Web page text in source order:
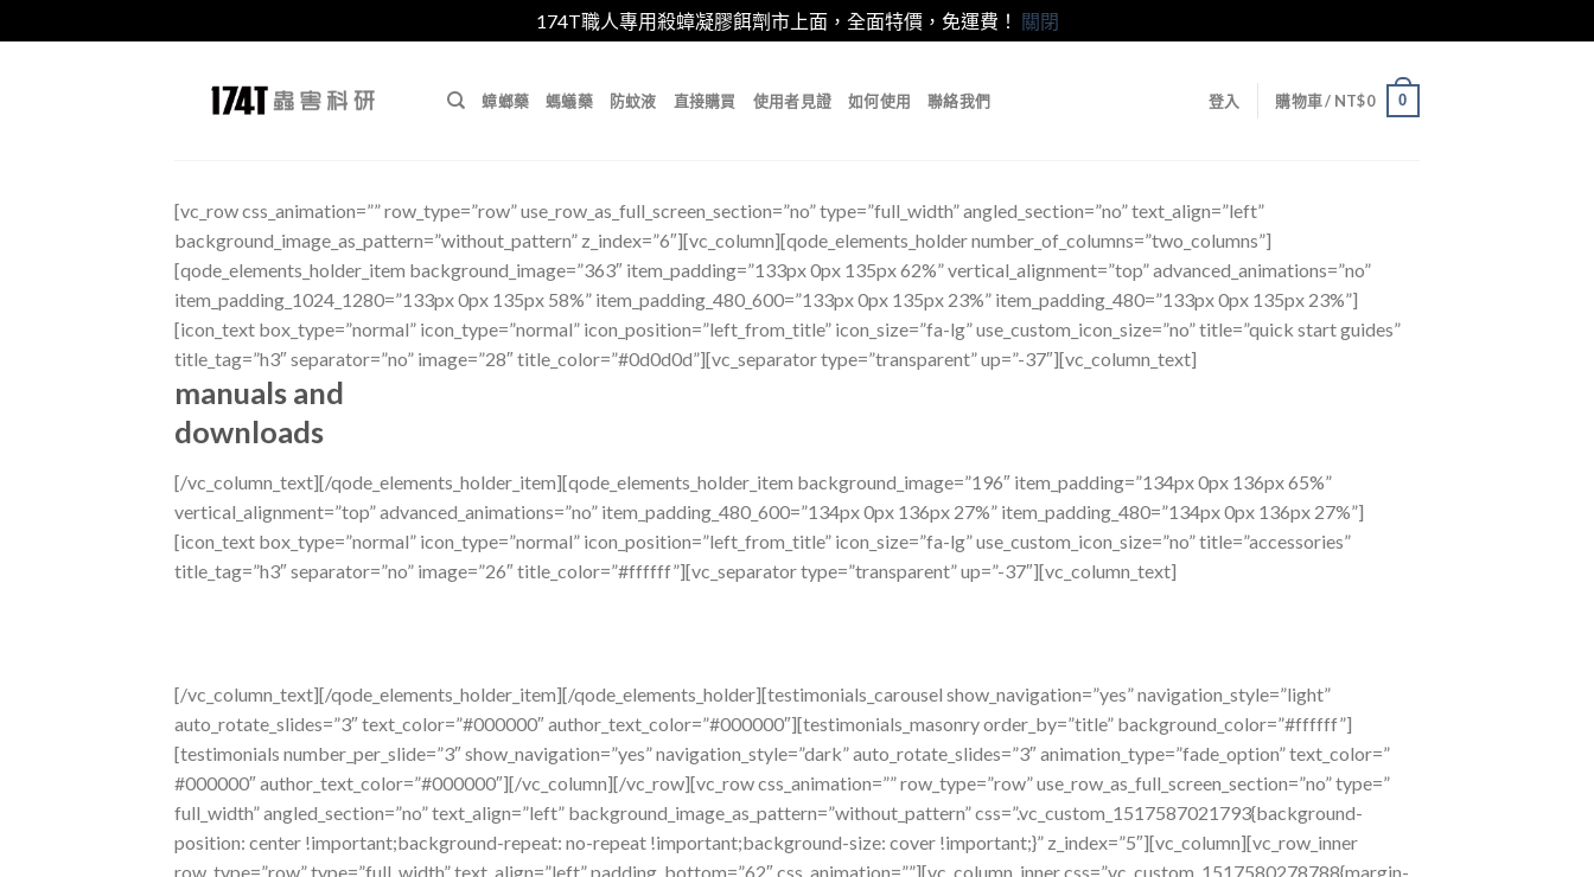
174T職人專用殺蟑凝膠餌劑市上面，全面特價，免運費！ 關閉
蟑螂藥 螞蟻藥 防蚊液 直接購買 使用者見證 如何使用 聯絡我們 登入 購物車 / NT$0 0
[vc_row css_animation=”” row_type=”row” use_row_as_full_screen_section=”no” type=”full_width” angled_section=”no” text_align=”left”
background_image_as_pattern=”without_pattern” z_index=”6″][vc_column][qode_elements_holder number_of_columns=”two_columns”]
[qode_elements_holder_item background_image=”363″ item_padding=”133px 0px 135px 62%” vertical_alignment=”top” advanced_animations=”no”
item_padding_1024_1280=”133px 0px 135px 58%” item_padding_480_600=”133px 0px 135px 23%” item_padding_480=”133px 0px 135px 23%”]
[icon_text box_type=”normal” icon_type=”normal” icon_position=”left_from_title” icon_size=”fa-lg” use_custom_icon_size=”no” title=”quick start guides”
title_tag=”h3″ separator=”no” image=”28″ title_color=”#0d0d0d”][vc_separator type=”transparent” up=”-37″][vc_column_text]
manuals and
downloads
[/vc_column_text][/qode_elements_holder_item][qode_elements_holder_item background_image=”196″ item_padding=”134px 0px 136px 65%”
vertical_alignment=”top” advanced_animations=”no” item_padding_480_600=”134px 0px 136px 27%” item_padding_480=”134px 0px 136px 27%”]
[icon_text box_type=”normal” icon_type=”normal” icon_position=”left_from_title” icon_size=”fa-lg” use_custom_icon_size=”no” title=”accessories”
title_tag=”h3″ separator=”no” image=”26″ title_color=”#ffffff”][vc_separator type=”transparent” up=”-37″][vc_column_text]
[/vc_column_text][/qode_elements_holder_item][/qode_elements_holder][testimonials_carousel show_navigation=”yes” navigation_style=”light”
auto_rotate_slides=”3″ text_color=”#000000″ author_text_color=”#000000″][testimonials_masonry order_by=”title” background_color=”#ffffff”]
[testimonials number_per_slide=”3″ show_navigation=”yes” navigation_style=”dark” auto_rotate_slides=”3″ animation_type=”fade_option” text_color=”
#000000″ author_text_color=”#000000″][/vc_column][/vc_row][vc_row css_animation=”” row_type=”row” use_row_as_full_screen_section=”no” type=”
full_width” angled_section=”no” text_align=”left” background_image_as_pattern=”without_pattern” css=”.vc_custom_1517587021793{background-
position: center !important;background-repeat: no-repeat !important;background-size: cover !important;}” z_index=”5″][vc_column][vc_row_inner
row_type=”row” type=”full_width” text_align=”left” padding_bottom=”62″ css_animation=””][vc_column_inner css=”.vc_custom_1517580278788{margin-